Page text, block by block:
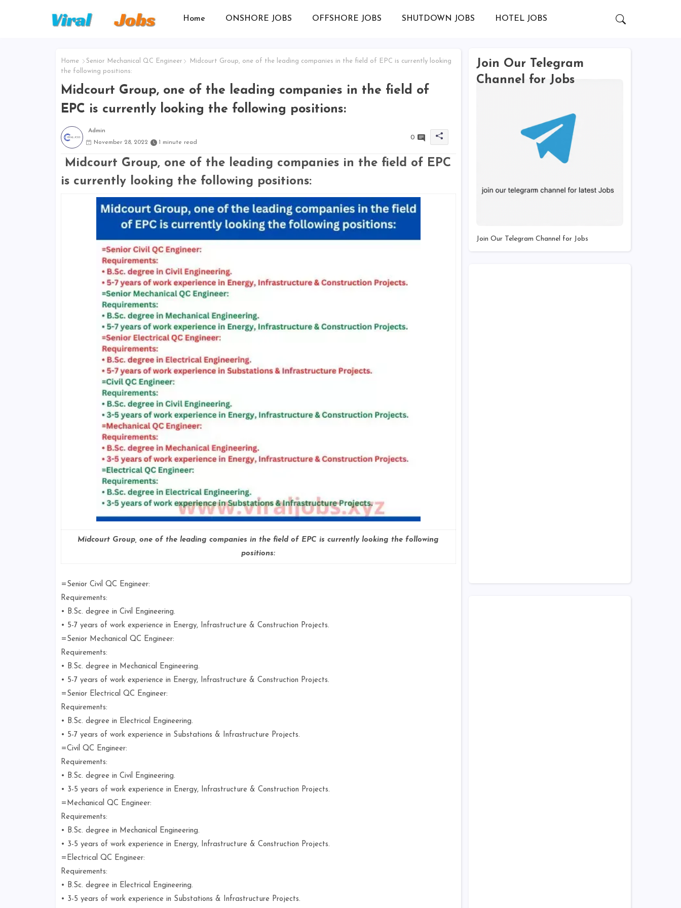
Home ONSHORE JOBS OFFSHORE JOBS SHUTDOWN JOBS HOTEL JOBS
Home Senior Mechanical QC Engineer
Midcourt Group, one of the leading companies in the field of EPC is currently looking
the following positions:
Midcourt Group, one of the leading companies in the field of
EPC is currently looking the following positions:
Admin
November 28, 2022
1 minute read
0
Midcourt Group, one of the leading companies in the field of EPC
is currently looking the following positions:
Midcourt Group, one of the leading companies in the field of EPC is currently looking the following
positions:
=Senior Civil QC Engineer:
Requirements:
• B.Sc. degree in Civil Engineering.
• 5-7 years of work experience in Energy, Infrastructure & Construction Projects.
=Senior Mechanical QC Engineer:
Requirements:
• B.Sc. degree in Mechanical Engineering.
• 5-7 years of work experience in Energy, Infrastructure & Construction Projects.
=Senior Electrical QC Engineer:
Requirements:
• B.Sc. degree in Electrical Engineering.
• 5-7 years of work experience in Substations & Infrastructure Projects.
=Civil QC Engineer:
Requirements:
• B.Sc. degree in Civil Engineering.
• 3-5 years of work experience in Energy, Infrastructure & Construction Projects.
=Mechanical QC Engineer:
Requirements:
• B.Sc. degree in Mechanical Engineering.
• 3-5 years of work experience in Energy, Infrastructure & Construction Projects.
=Electrical QC Engineer:
Requirements:
• B.Sc. degree in Electrical Engineering.
• 3-5 years of work experience in Substations & Infrastructure Projects.
Join Our Telegram
Channel for Jobs
Join Our Telegram Channel for Jobs